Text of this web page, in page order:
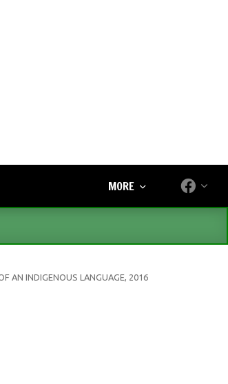
MORE
AN INDIGENOUS LANGUAGE, 2016